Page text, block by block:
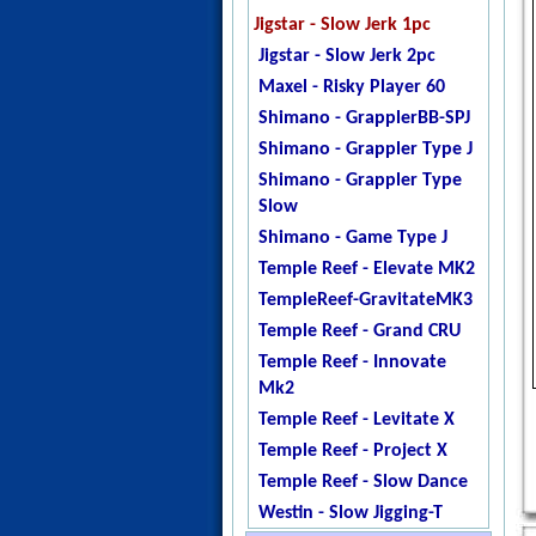
Jigstar - Twisted Sister
Jigstar - Phantom
DogTooth
Ripple Fisher - Ocean
Temple Reef - Monstro
Temple Reef - Mytho
Temple Reef - Rampage
YB - Galahad Jigging
Zenaq - Fokeeto Ikari DBL
Jigstar - Slow Jerk 1pc
Jigstar - Slow Jerk 2pc
Maxel - Risky Player 60
Shimano - GrapplerBB-SPJ
Shimano - Grappler Type J
Shimano - Grappler Type
Slow
Shimano - Game Type J
Temple Reef - Elevate MK2
TempleReef-GravitateMK3
Temple Reef - Grand CRU
Temple Reef - Innovate
Mk2
Temple Reef - Levitate X
Temple Reef - Project X
Temple Reef - Slow Dance
Westin - Slow Jigging-T